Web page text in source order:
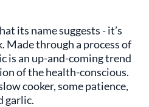
its name suggests - it’s
Made through a process of
is an up-and-coming trend
of the health-conscious.
cooker, some patience,
garlic.